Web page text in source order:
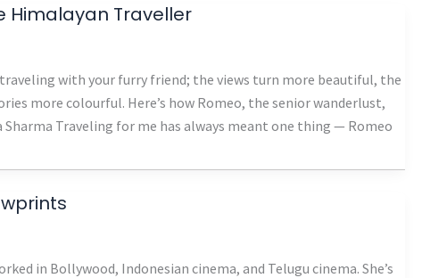
Himalayan Traveller
with your furry friend; the views turn more beautiful, the
more colourful. Here’s how Romeo, the senior wanderlust,
Traveling for me has always meant one thing — Romeo
in Bollywood, Indonesian cinema, and Telugu cinema. She’s